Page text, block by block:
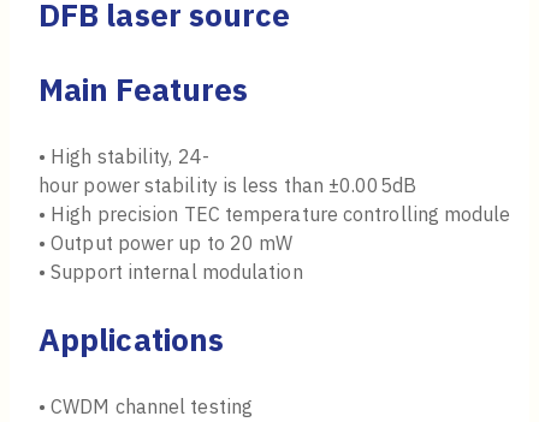
DFB laser source
Main Features
• High stability, 24-
hour power stability is less than ±0.005dB
• High precision TEC temperature controlling module
• Output power up to 20 mW
• Support internal modulation
Applications
• CWDM channel testing